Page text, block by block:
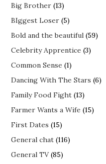
Big Brother (13)
BIggest Loser (5)
Bold and the beautiful (59)
Celebrity Apprentice (3)
Common Sense (1)
Dancing With The Stars (6)
Family Food Fight (13)
Farmer Wants a Wife (15)
First Dates (15)
General chat (116)
General TV(85)